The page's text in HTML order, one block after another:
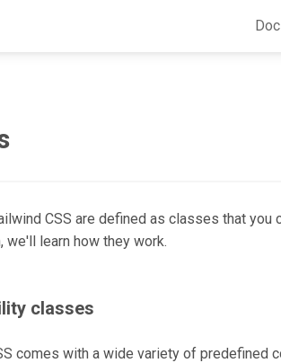
CSS are defined as classes that
we'll learn how they work.
classes
comes with a wide variety of predefined